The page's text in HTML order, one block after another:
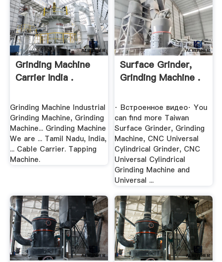
Grinding Machine
Carrier India .
Grinding Machine Industrial
Grinding Machine, Grinding
Machine... Grinding Machine
We are ... Tamil Nadu, India,
... Cable Carrier. Tapping
Machine.
Surface Grinder,
Grinding Machine .
· Встроенное видео· You
can find more Taiwan
Surface Grinder, Grinding
Machine, CNC Universal
Cylindrical Grinder, CNC
Universal Cylindrical
Grinding Machine and
Universal ...